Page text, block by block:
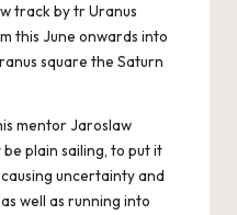
track by tr Uranus
this June onwards into
square the Saturn
mentor Jaroslaw
be plain sailing, to put it
uncertainty and
well as running into